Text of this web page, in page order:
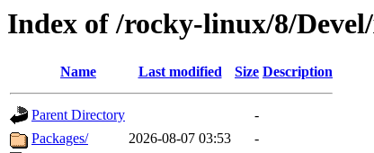
Index of /rocky-linux/8/Devel/
Name Last modified Size Description
Parent Directory
-
Packages/
2026-08-07 03:53
-